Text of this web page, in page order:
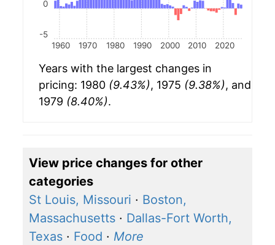
1960 1970 1980 1990 2000 2010 2020
-5
0
Years with the largest changes in
pricing: 1980 (9.43%), 1975 (9.38%), and
1979 (8.40%).
View price changes for other
categories
St Louis, Missouri · Boston,
Massachusetts · Dallas-Fort Worth,
Texas · Food · More